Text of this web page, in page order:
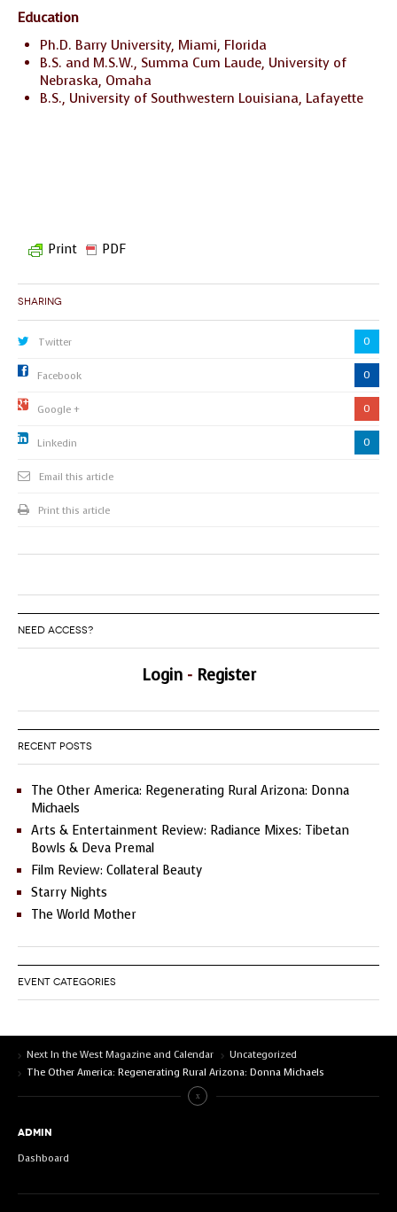
Education
Ph.D. Barry University, Miami, Florida
B.S. and M.S.W., Summa Cum Laude, University of
Nebraska, Omaha
B.S., University of Southwestern Louisiana, Lafayette
Print PDF
Sharing
Twitter 0
Facebook 0
Google + 0
Linkedin 0
Email this article
Print this article
NEED ACCESS?
Login- Register
RECENT POSTS
The Other America: Regenerating Rural Arizona: Donna
Michaels
Arts & Entertainment Review: Radiance Mixes: Tibetan
Bowls & Deva Premal
Film Review: Collateral Beauty
Starry Nights
The World Mother
EVENT CATEGORIES
Next In the West Magazine and Calendar
Uncategorized
The Other America: Regenerating Rural Arizona: Donna Michaels
ADMIN
Dashboard